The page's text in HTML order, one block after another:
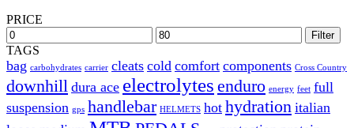
PRICE
Filter
TAGS
bag carbohydrates carrier cleats cold comfort components Cross Country
downhill dura ace electrolytes enduro energy feet full
suspension gps handlebar HELMETS hot hydration italian